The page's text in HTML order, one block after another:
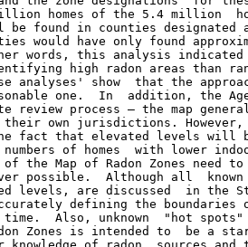
homes of the 5.4 million
found in counties designated
would have only found
words, this analysis indicated
high radon areas than
analyses' show  that the
one.  In  addition, the
review process — the map
own jurisdictions.
fact that elevated levels will
of homes  with lower
the Map of Radon Zones need
possible.  Although all
levels, are discussed  in the
defining the
Also, unknown  "hot
Zones is intended to  be a